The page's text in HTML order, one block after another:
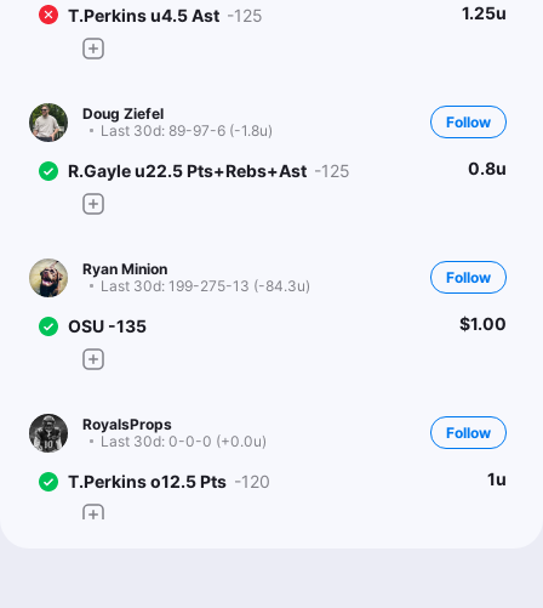
T.Perkins u4.5 Ast -125 1.25u
Doug Ziefel
Last 30d: 89-97-6 (-1.8u) Follow
R.Gayle u22.5 Pts+Rebs+Ast -125 0.8u
Ryan Minion
Last 30d: 199-275-13 (-84.3u) Follow
OSU -135 $1.00
RoyalsProps
Last 30d: 0-0-0 (+0.0u) Follow
T.Perkins o12.5 Pts -120 1u